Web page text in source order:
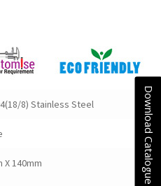
Download Catalogue
8) Stainless Steel
X 140mm